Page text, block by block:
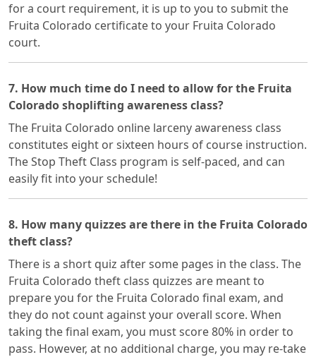
for a court requirement, it is up to you to submit the
Fruita Colorado certificate to your Fruita Colorado
court.
7. How much time do I need to allow for the Fruita
Colorado shoplifting awareness class?
The Fruita Colorado online larceny awareness class
constitutes eight or sixteen hours of course instruction.
The Stop Theft Class program is self-paced, and can
easily fit into your schedule!
8. How many quizzes are there in the Fruita Colorado
theft class?
There is a short quiz after some pages in the class. The
Fruita Colorado theft class quizzes are meant to
prepare you for the Fruita Colorado final exam, and
they do not count against your overall score. When
taking the final exam, you must score 80% in order to
pass. However, at no additional charge, you may re-take